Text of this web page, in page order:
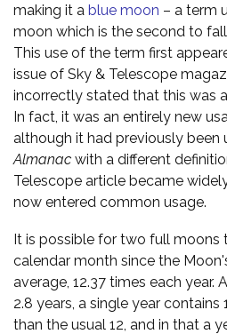
making it a blue moon – a term
moon which is the second to
This use of the term first
issue of Sky & Telescope
incorrectly stated that this was
In fact, it was an entirely new
although it had previously been
Almanac with a different
Telescope article became
now entered common usage.
It is possible for two full moons
calendar month since the
average, 12.37 times each year.
2.8 years, a single year
than the usual 12, and in that a